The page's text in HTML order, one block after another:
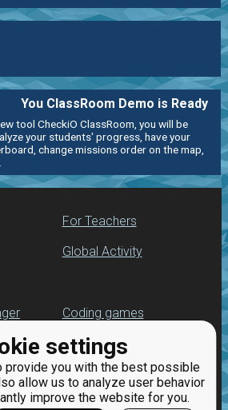
settings
provide you with the best possible
allow us to analyze user behavior
improve the website for you.
You ClassRoom Demo is Ready
tool CheckiO ClassRoom, you will be
your students' progress, have your
change missions order on the map,
For Teachers
Global Activity
Coding games
Python programming
for beginners